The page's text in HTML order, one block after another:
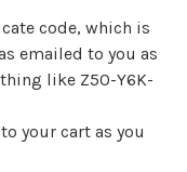
code, which is
emailed to you as
like Z50-Y6K-
your cart as you